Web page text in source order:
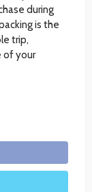
during
is the
trip,
of your